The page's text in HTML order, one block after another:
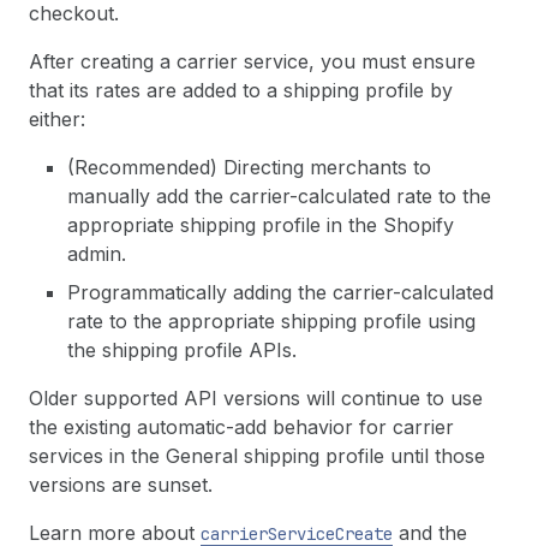
checkout.
After creating a carrier service, you must ensure
that its rates are added to a shipping profile by
either:
(Recommended) Directing merchants to
manually add the carrier-calculated rate to the
appropriate shipping profile in the Shopify
admin.
Programmatically adding the carrier-calculated
rate to the appropriate shipping profile using
the shipping profile APIs.
Older supported API versions will continue to use
the existing automatic-add behavior for carrier
services in the General shipping profile until those
versions are sunset.
Learn more about carrierServiceCreate and the